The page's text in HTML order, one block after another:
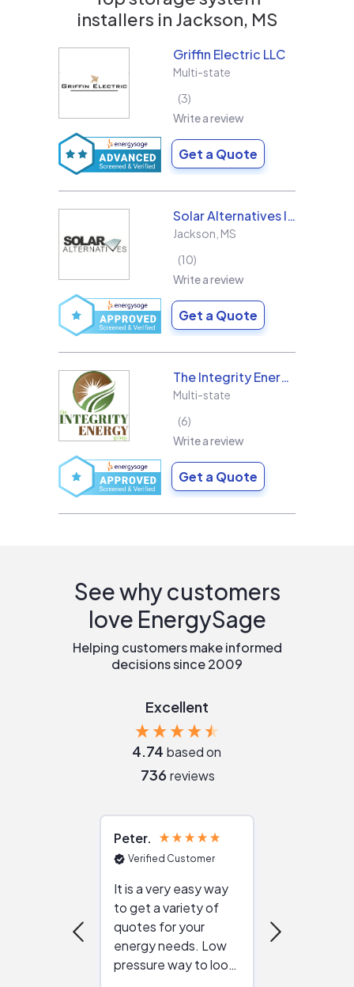
installers in Jackson, MS
Griffin Electric LLC
Multi-state
3
Write a review
Get a Quote
Solar Alternatives Inc.
Jackson MS
10
Write a review
Get a Quote
The Integrity Energy Group
Multi-state
6
Write a review
Get a Quote
See why customers
love EnergySage
Helping customers make informed
decisions since 2009
Excellent
4.74 based on
736 reviews
Peter
Verified Customer
It is a very easy way
to get a variety of
quotes for your
energy needs. Low
pressure way to look